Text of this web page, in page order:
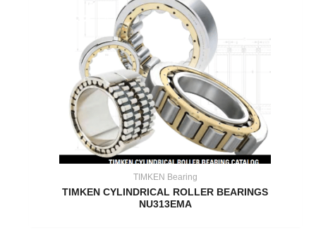
TIMKEN Bearing
TIMKEN CYLINDRICAL ROLLER BEARINGS
NU313EMA